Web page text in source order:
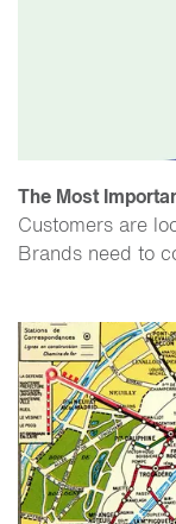
The Most
Customers are
Brands need to